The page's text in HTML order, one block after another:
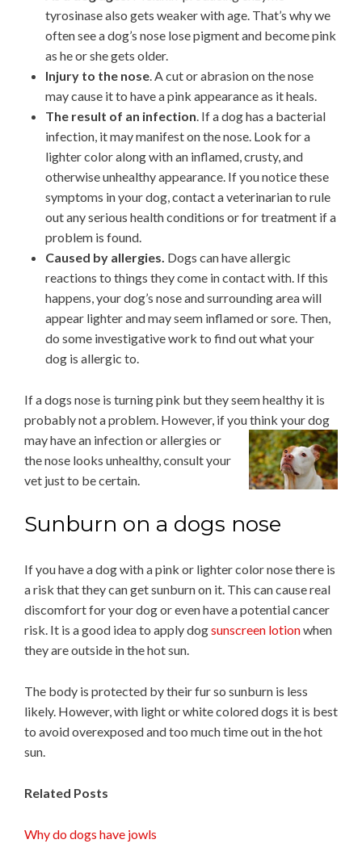
tyrosinase also gets weaker with age. That’s why we
often see a dog’s nose lose pigment and become pink
as he or she gets older.
Injury to the nose. A cut or abrasion on the nose
may cause it to have a pink appearance as it heals.
The result of an infection. If a dog has a bacterial
infection, it may manifest on the nose. Look for a
lighter color along with an inflamed, crusty, and
otherwise unhealthy appearance. If you notice these
symptoms in your dog, contact a veterinarian to rule
out any serious health conditions or for treatment if a
problem is found.
Caused by allergies. Dogs can have allergic
reactions to things they come in contact with. If this
happens, your dog’s nose and surrounding area will
appear lighter and may seem inflamed or sore. Then,
do some investigative work to find out what your
dog is allergic to.
If a dogs nose is turning pink but they seem healthy it is
probably not a problem. However, if you think your dog
may have an infection or allergies or
the nose looks unhealthy, consult your
vet just to be certain.
Sunburn on a dogs nose
If you have a dog with a pink or lighter color nose there is
a risk that they can get sunburn on it. This can cause real
discomfort for your dog or even have a potential cancer
risk. It is a good idea to apply dogsunscreen lotionwhen
they are outside in the hot sun.
The body is protected by their fur so sunburn is less
likely. However, with light or white colored dogs it is best
to avoid overexposed and too much time out in the hot
sun.
Related Posts
Why do dogs have jowls